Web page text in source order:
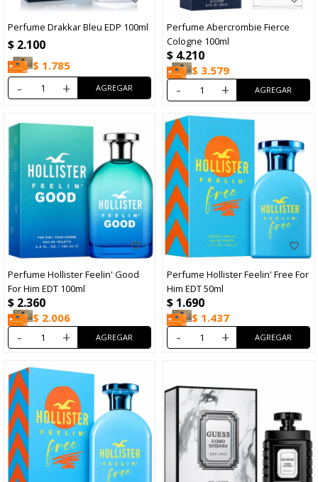
Perfume Drakkar Bleu EDP 100ml
$ 2.100
$ 1.785
- +
Perfume Abercrombie Fierce
Cologne 100ml
$ 4.210
$ 3.579
- +
Perfume Hollister Feelin' Good
For Him EDT 100ml
$ 2.360
$ 2.006
- +
Perfume Hollister Feelin' Free For
Him EDT 50ml
$ 1.690
$ 1.437
- +